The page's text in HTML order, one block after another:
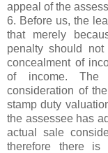
appeal of the
6. Before us, the
that merely
penalty should
concealment of
of income. The
consideration of
stamp duty
the assessee has
actual sale
therefore there is